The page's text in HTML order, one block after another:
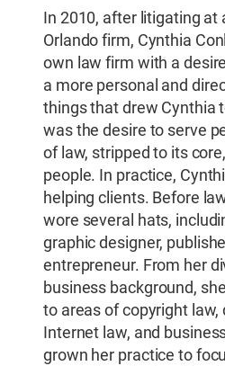
In 2010, after litigating at
Orlando firm, Cynthia
own law firm with a
a more personal and
things that drew Cynthia
was the desire to serve
of law, stripped to its
people. In practice,
helping clients. Before
wore several hats,
graphic designer,
entrepreneur. From her
business background,
to areas of copyright law,
Internet law, and
grown her practice to